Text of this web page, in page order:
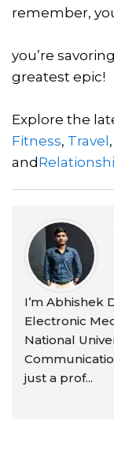
remember,
you’re
greatest epic!
Explore the
Fitness, Travel,
and
I’m Abhishek
Electronic
National
just a prof...